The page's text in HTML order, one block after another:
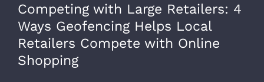
Competing with Large Retailers: 4
Ways Geofencing Helps Local
Retailers Compete with Online
Shopping